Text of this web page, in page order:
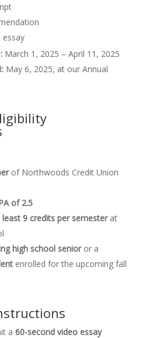
essay
:March 1, 2025 – April 11, 2025
:May 6, 2025, at our Annual
of Northwoods Credit Union
of 2.5
9 credits per semesterat
high school senioror a
enrolled for the upcoming fall
a 60-second video essay